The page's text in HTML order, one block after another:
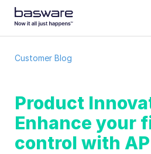
Customer Blog
Product
Enhance your
control with
Blog!
Country *